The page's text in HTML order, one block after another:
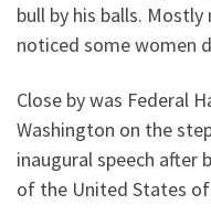
bull by his balls.
noticed some women
Close by was Federal
Washington on the
inaugural speech
of the United States